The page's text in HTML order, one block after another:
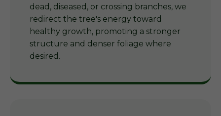
dead, diseased, or crossing branches, we
redirect the tree's energy toward
healthy growth, promoting a stronger
structure and denser foliage where
desired.